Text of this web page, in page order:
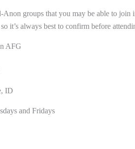
groups that you may be able to join
it’s always best to confirm before
AFG
ID
and Fridays